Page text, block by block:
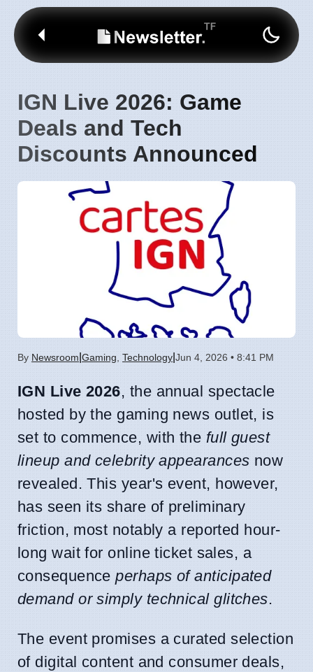
IGN Live 2026: Game
Deals and Tech
Discounts Announced
By Newsroom Gaming Technology Jun 4, 2026 • 8:41 PM
IGN Live 2026, the annual spectacle
hosted by the gaming news outlet, is
set to commence, with the full guest
lineup and celebrity appearances now
revealed. This year's event, however,
has seen its share of preliminary
friction, most notably a reported hour-
long wait for online ticket sales, a
consequenceperhaps of anticipated
demand or simply technical glitches.
The event promises a curated selection
of digital content and consumer deals,